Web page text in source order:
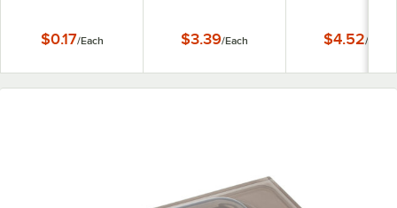
$0.17/Each $3.39/Each $4.52/